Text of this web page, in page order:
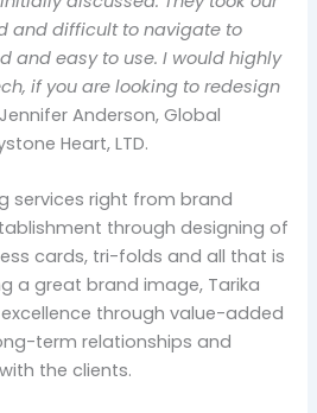
and difficult to navigate to
and easy to use. I would highly
if you are looking to redesign
Anderson, Global
Heart, LTD.
services right from brand
through designing of
cards, tri-folds and all that is
a great brand image, Tarika
through value-added
term relationships and
the clients.